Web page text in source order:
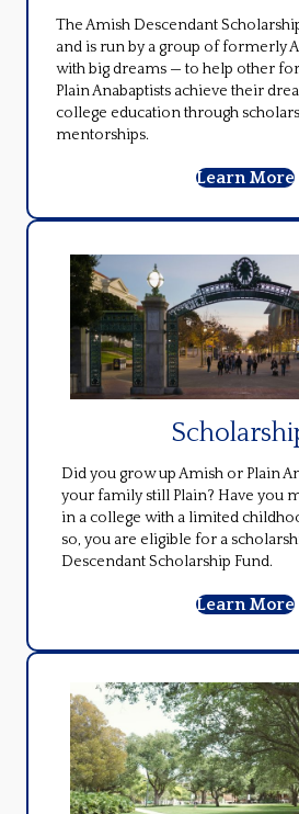
The Amish Descendant
and is run by a group of formerly
with big dreams — to help other
Plain Anabaptists achieve their
college education through
mentorships.
Learn More
Did you grow up Amish or Plain
your family still Plain? Have you
in a college with a limited
so, you are eligible for a
Descendant Scholarship Fund.
Learn More